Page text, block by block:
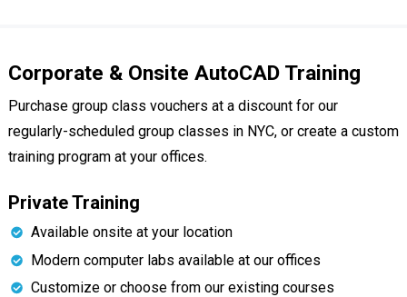
Corporate & Onsite AutoCAD Training
Purchase group class vouchers at a discount for our
regularly-scheduled group classes in NYC, or create a custom
training program at your offices.
Private Training
Available onsite at your location
Modern computer labs available at our offices
Customize or choose from our existing courses